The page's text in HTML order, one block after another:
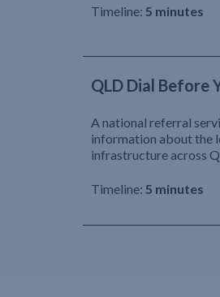
Timeline: 5 minutes
QLD Dial Before
A national referral
information about the
infrastructure across
Timeline: 5 minutes